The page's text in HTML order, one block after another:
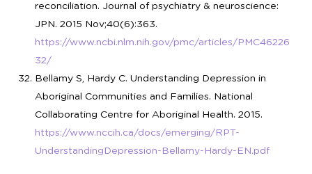
reconciliation. Journal of psychiatry & neuroscience:
JPN. 2015 Nov;40(6):363.
https://www.ncbi.nlm.nih.gov/pmc/articles/PMC46226
32/
Bellamy S, Hardy C. Understanding Depression in
Aboriginal Communities and Families. National
Collaborating Centre for Aboriginal Health. 2015.
https://www.nccih.ca/docs/emerging/RPT-
UnderstandingDepression-Bellamy-Hardy-EN.pdf